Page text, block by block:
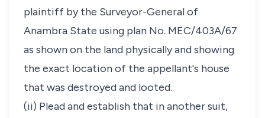
plaintiff by the Surveyor-General of
Anambra State using plan No. MEC/403A/67
as shown on the land physically and showing
the exact location of the appellant's house
that was destroyed and looted.
(ii) Plead and establish that in another suit,